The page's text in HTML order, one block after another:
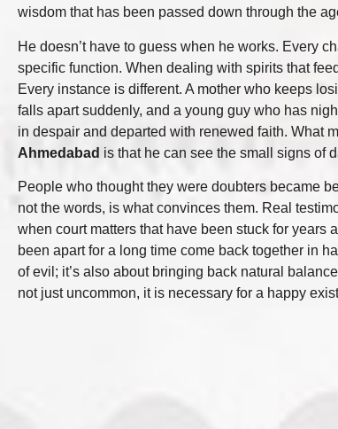
wisdom that has been passed down through the
He doesn’t have to guess when he works. Every
specific function. When dealing with spirits that
Every instance is different. A mother who keeps
falls apart suddenly, and a young guy who has
in despair and departed with renewed faith. What
Ahmedabad is that he can see the small signs of
People who thought they were doubters became
not the words, is what convinces them. Real
when court matters that have been stuck for
been apart for a long time come back together in
of evil; it’s also about bringing back natural
not just uncommon, it is necessary for a happy